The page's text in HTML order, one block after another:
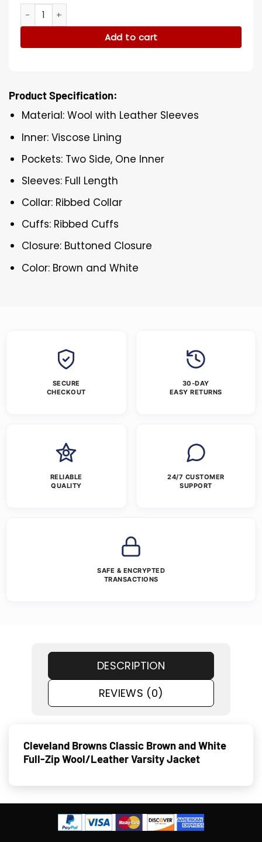
Cleveland Browns Classic Brown and White Varsity Jacket
Add to cart
Product Specification:
Material: Wool with Leather Sleeves
Inner: Viscose Lining
Pockets: Two Side, One Inner
Sleeves: Full Length
Collar: Ribbed Collar
Cuffs: Ribbed Cuffs
Closure: Buttoned Closure
Color: Brown and White
SECURE
CHECKOUT
30-DAY
EASY RETURNS
RELIABLE
QUALITY
24/7 CUSTOMER
SUPPORT
SAFE & ENCRYPTED
TRANSACTIONS
DESCRIPTION
REVIEWS (0)
Cleveland Browns Classic Brown and White
Full-Zip Wool/Leather Varsity Jacket